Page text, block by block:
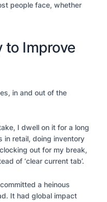
people face, whether
to Improve
in and out of the
I dwell on it for a long
in retail, doing inventory
out for my break,
of ‘clear current tab’.
a heinous
It had global impact